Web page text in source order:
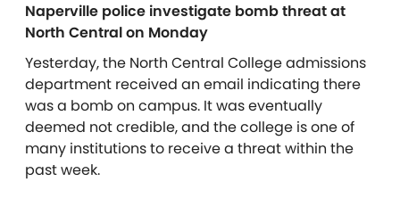
Naperville police investigate bomb threat at
North Central on Monday
Yesterday, the North Central College admissions
department received an email indicating there
was a bomb on campus. It was eventually
deemed not credible, and the college is one of
many institutions to receive a threat within the
past week.